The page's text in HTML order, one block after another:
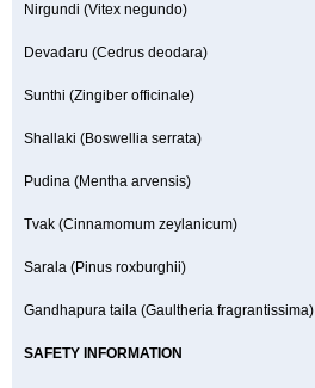
Nirgundi (Vitex negundo)
Devadaru (Cedrus deodara)
Sunthi (Zingiber officinale)
Shallaki (Boswellia serrata)
Pudina (Mentha arvensis)
Tvak (Cinnamomum zeylanicum)
Sarala (Pinus roxburghii)
Gandhapura taila (Gaultheria fragrantissima)
SAFETY INFORMATION